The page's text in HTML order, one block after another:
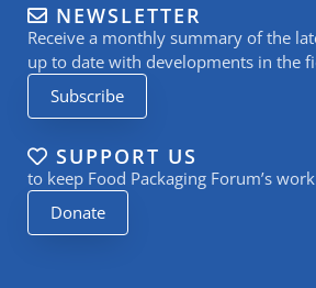
e
d
i
n
-
i
n
a
g
r
a
m
u
b
e
NEWSLETTER
Receive a monthly summary of the
up to date with developments in the
Subscribe
SUPPORT US
to keep Food Packaging Forum’s
Donate